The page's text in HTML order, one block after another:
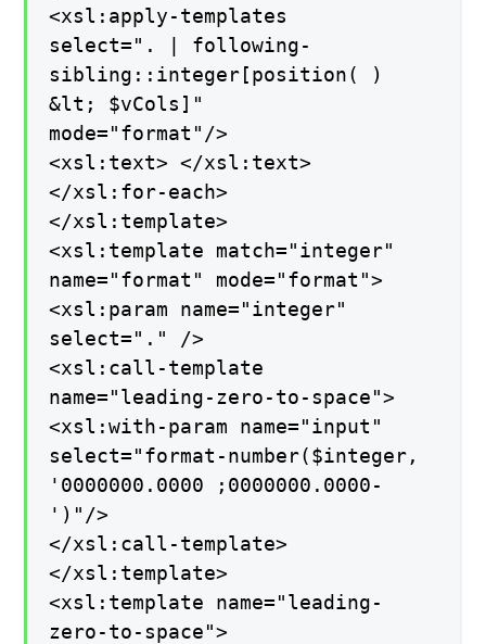
<xsl:apply-templates
select=". | following-
sibling::integer[position( )
&lt; $vCols]"
mode="format"/>
<xsl:text> </xsl:text>
</xsl:for-each>
</xsl:template>
<xsl:template match="integer"
name="format" mode="format">
<xsl:param name="integer"
select="." />
<xsl:call-template
name="leading-zero-to-space">
<xsl:with-param name="input"
select="format-number($integer,
'0000000.0000 ;0000000.0000-
')"/>
</xsl:call-template>
</xsl:template>
<xsl:template name="leading-
zero-to-space">